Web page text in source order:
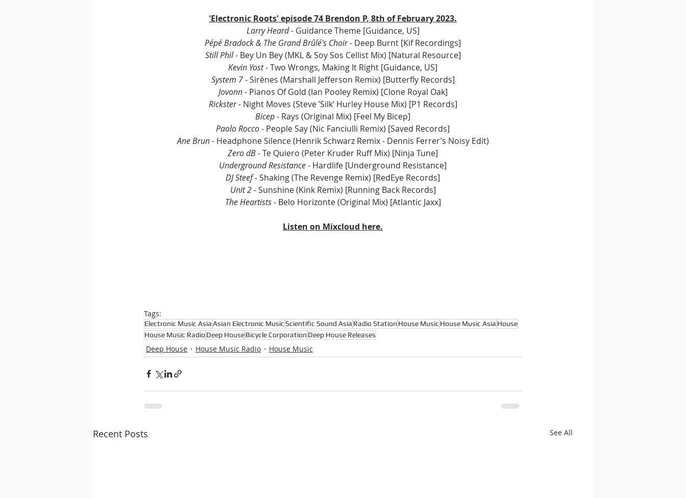
'Electronic Roots' episode 74 Brendon P, 8th of February 2023.
Larry Heard - Guidance Theme [Guidance, US]
Pépé Bradock & The Grand Brûlé's Choir - Deep Burnt [Kif Recordings]
Still Phil - Bey Un Bey (MKL & Soy Sos Cellist Mix) [Natural Resource]
Kevin Yost - Two Wrongs, Making It Right [Guidance, US]
System 7 - Sirènes (Marshall Jefferson Remix) [Butterfly Records]
Jovonn - Pianos Of Gold (Ian Pooley Remix) [Clone Royal Oak]
Rickster - Night Moves (Steve ’Silk’ Hurley House Mix) [P1 Records]
Bicep - Rays (Original Mix) [Feel My Bicep]
Paolo Rocco - People Say (Nic Fanciulli Remix) [Saved Records]
Ane Brun - Headphone Silence (Henrik Schwarz Remix - Dennis Ferrer’s Noisy Edit)
Zero dB - Te Quiero (Peter Kruder Ruff Mix) [Ninja Tune]
Underground Resistance - Hardlife [Underground Resistance]
DJ Steef - Shaking (The Revenge Remix) [RedEye Records]
Unit 2 - Sunshine (Kink Remix) [Running Back Records]
The Heartists - Belo Horizonte (Original Mix) [Atlantic Jaxx]
Listen on Mixcloud here.
Tags:
Electronic Music AsiaAsian Electronic MusicScientific Sound Asia Radio Station House Music House Music Asia House
House Music Radio Deep HouseBicycle Corporation Deep House Releases
Deep House House Music Radio House Music
Recent Posts See All